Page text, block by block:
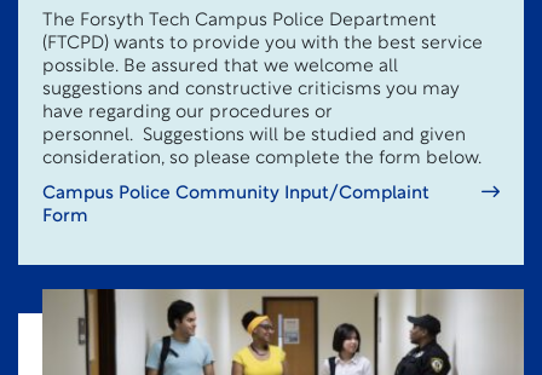
The Forsyth Tech Campus Police Department
(FTCPD) wants to provide you with the best service
possible. Be assured that we welcome all
suggestions and constructive criticisms you may
have regarding our procedures or
personnel. Suggestions will be studied and given
consideration, so please complete the form below.
Campus Police Community Input/Complaint
Form